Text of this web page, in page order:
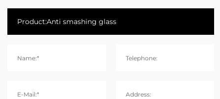
Name:* Telephone:
E-Mail:* Address: